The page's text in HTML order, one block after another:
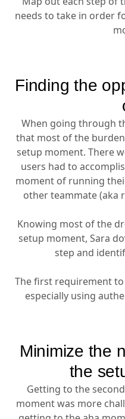
needs to take in order
Finding the
When going through
that most of the
setup moment. There
users had to
moment of running
other teammate (aka
Knowing most of the
setup moment, Sara
step and
The first requirement to
especially using
Minimize the
the
Getting to the
moment was more